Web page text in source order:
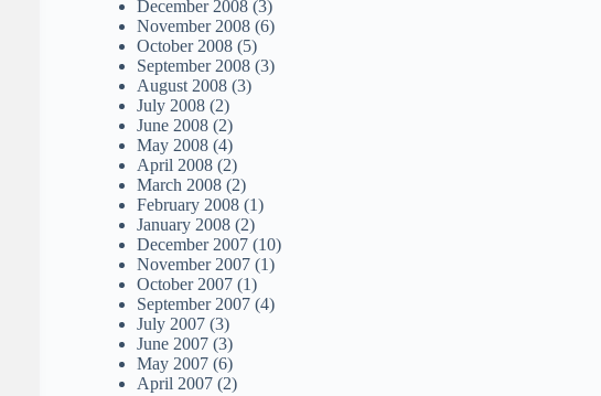
December 2008 (3)
November 2008 (6)
October 2008 (5)
September 2008 (3)
August 2008 (3)
July 2008 (2)
June 2008 (2)
May 2008 (4)
April 2008 (2)
March 2008 (2)
February 2008 (1)
January 2008 (2)
December 2007 (10)
November 2007 (1)
October 2007 (1)
September 2007 (4)
July 2007 (3)
June 2007 (3)
May 2007 (6)
April 2007 (2)